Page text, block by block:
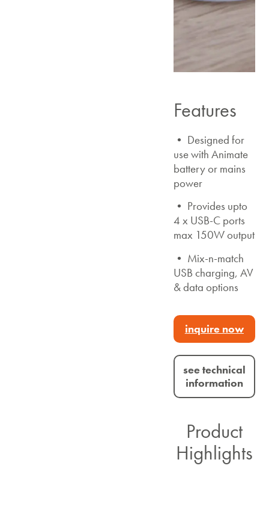
Features
• Designed for
use with Animate
battery or mains
power
• Provides upto
4 x USB-C ports
max 150W output
• Mix-n-match
USB charging, AV
& data options
inquire now
see technical
information
Product
Highlights